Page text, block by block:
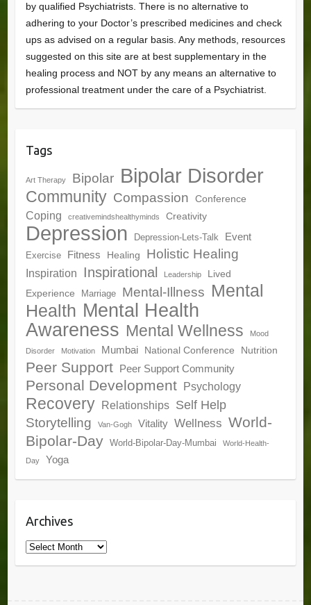
by qualified Psychiatrists. There is no alternative to
adhering to your Doctor’s prescribed medicines and check
ups as advised on a regular basis. Any methods, resources
suggested on this site are at best supplementary in the
healing process and NOT by any means an alternative to
professional treatment under the care of a Psychiatrist.
Tags
Art Therapy Bipolar Bipolar Disorder
Community Compassion Conference
Coping creativemindshealthyminds Creativity
Depression Depression-Lets-Talk Event
Exercise Fitness Healing Holistic Healing
Inspiration Inspirational Leadership
Lived
Experience
Marriage Mental-Illness Mental
Health Mental Health
Awareness Mental Wellness Mood
Disorder Motivation Mumbai National Conference Nutrition
Peer Support Peer Support Community
Personal Development Psychology
Recovery Relationships Self Help
Storytelling Van-Gogh Vitality Wellness World-
Bipolar-Day
World-Bipolar-Day-Mumbai World-Health-
Day Yoga
Archives
Archives